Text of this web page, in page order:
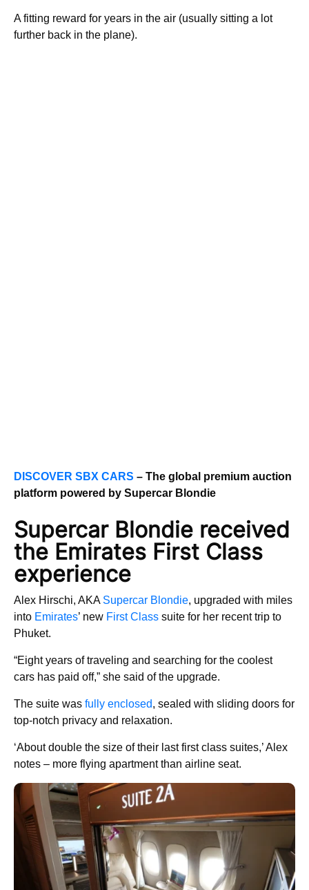
A fitting reward for years in the air (usually sitting a lot
further back in the plane).
DISCOVER SBX CARS – The global premium auction
platform powered by Supercar Blondie
Supercar Blondie received
the Emirates First Class
experience
Alex Hirschi, AKA Supercar Blondie, upgraded with miles
into Emirates’ new First Class suite for her recent trip to
Phuket.
“Eight years of traveling and searching for the coolest
cars has paid off,” she said of the upgrade.
The suite was fully enclosed, sealed with sliding doors for
top-notch privacy and relaxation.
‘About double the size of their last first class suites,’ Alex
notes – more flying apartment than airline seat.